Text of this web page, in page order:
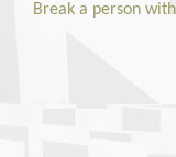
Break a person